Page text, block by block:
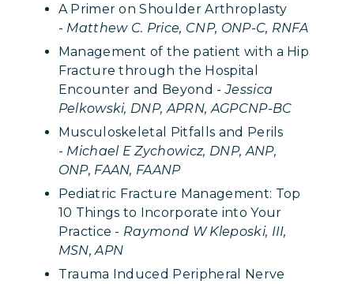
A Primer on Shoulder Arthroplasty
- Matthew C. Price, CNP, ONP-C, RNFA
Management of the patient with a Hip
Fracture through the Hospital
Encounter and Beyond -Jessica
Pelkowski, DNP, APRN, AGPCNP-BC
Musculoskeletal Pitfalls and Perils
- Michael E Zychowicz, DNP, ANP,
ONP, FAAN, FAANP
Pediatric Fracture Management: Top
10 Things to Incorporate into Your
Practice - Raymond W Kleposki, III,
MSN, APN
Trauma Induced Peripheral Nerve